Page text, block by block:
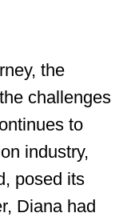
the
challenges
to
industry,
posed its
Diana had